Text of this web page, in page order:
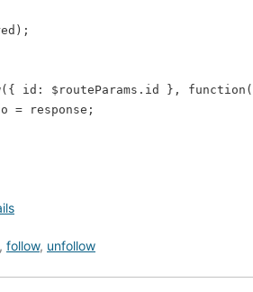
id: $routeParams.id },
= response;
, follow, unfollow